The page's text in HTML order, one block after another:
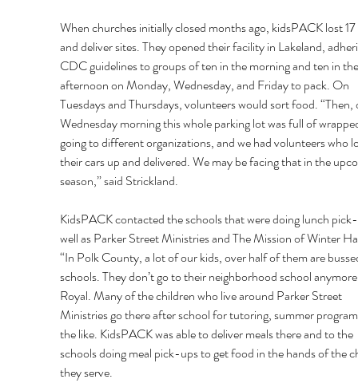
When churches initially closed months ago, kidsPACK lost
and deliver sites. They opened their facility in Lakeland,
CDC guidelines to groups of ten in the morning and ten in
afternoon on Monday, Wednesday, and Friday to pack. On
Tuesdays and Thursdays, volunteers would sort food.
Wednesday morning this whole parking lot was full of
going to different organizations, and we had volunteers who
their cars up and delivered. We may be facing that in the
season,” said Strickland.
KidsPACK contacted the schools that were doing lunch
well as Parker Street Ministries and The Mission of Winter
“In Polk County, a lot of our kids, over half of them are
schools. They don’t go to their neighborhood school
Royal. Many of the children who live around Parker Street
Ministries go there after school for tutoring, summer
the like. KidsPACK was able to deliver meals there and to the
schools doing meal pick-ups to get food in the hands of the
they serve.